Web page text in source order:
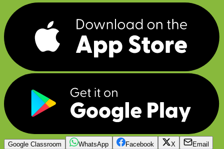
Google Classroom WhatsApp Facebook X
Email